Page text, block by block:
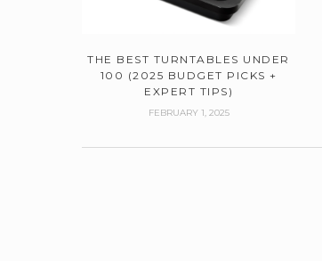
THE BEST TURNTABLES UNDER
100 (2025 BUDGET PICKS +
EXPERT TIPS)
FEBRUARY 1, 2025